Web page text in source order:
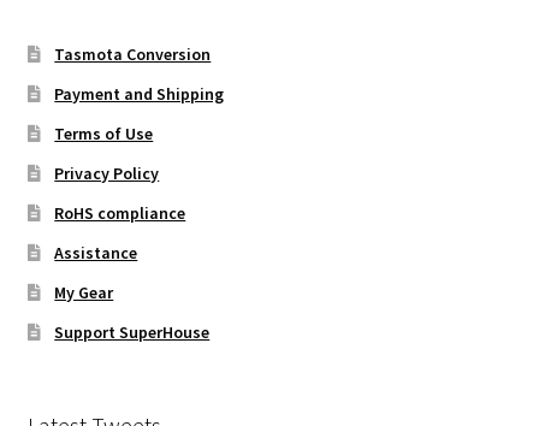
Tasmota Conversion
Payment and Shipping
Terms of Use
Privacy Policy
RoHS compliance
Assistance
My Gear
Support SuperHouse